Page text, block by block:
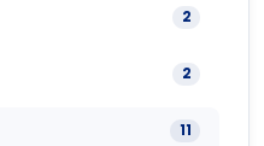
2
2
11